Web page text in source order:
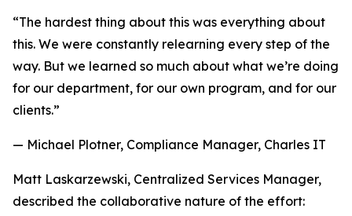
“The hardest thing about this was everything about
this. We were constantly relearning every step of the
way. But we learned so much about what we’re doing
for our department, for our own program, and for our
clients.”
— Michael Plotner, Compliance Manager, Charles IT
Matt Laskarzewski, Centralized Services Manager,
described the collaborative nature of the effort: